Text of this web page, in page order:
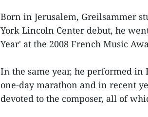
Born in Jerusalem, Greilsammer
York Lincoln Center debut, he
Year' at the 2008 French Music
In the same year, he performed in
one-day marathon and in recent
devoted to the composer, all of